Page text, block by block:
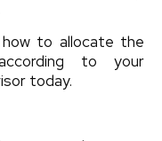
to allocate the
to your
today.